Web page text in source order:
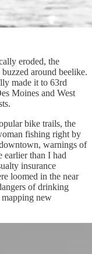
eroded, the
around beelike.
made it to 63rd
Moines and West
bike trails, the
fishing right by
warnings of
earlier than I had
insurance
loomed in the near
of drinking
new